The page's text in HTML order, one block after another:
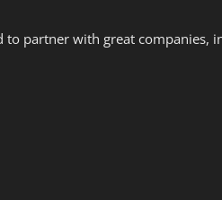
to partner with great companies,